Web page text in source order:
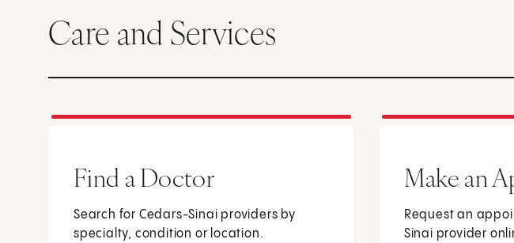
Care and Services
Find a Doctor
Search for Cedars-Sinai providers by
specialty, condition or location.
Make an
Request an
Sinai provider